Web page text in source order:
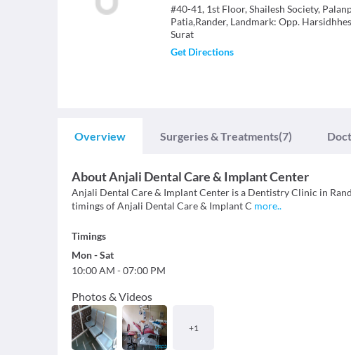
#40-41, 1st Floor, Shailesh Society,
Patia,Rander, Landmark: Opp.
Surat
Get Directions
Overview Surgeries & Treatments(7)
AboutAnjali Dental Care & Implant Center
Anjali Dental Care & Implant Center is a Dentistry Clinic in
timings of Anjali Dental Care & Implant C more..
Timings
Mon-Sat
10:00 AM -07:00 PM
Photos & Videos
+1